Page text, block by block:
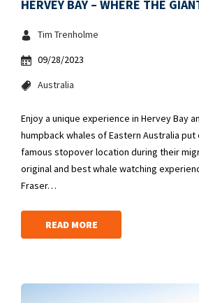
HERVEY BAY – WHERE THE
Tim Trenholme
09/28/2023
Australia
Enjoy a unique experience in Hervey Bay
humpback whales of Eastern Australia put
famous stopover location during their
original and best whale watching
Fraser…
READ MORE